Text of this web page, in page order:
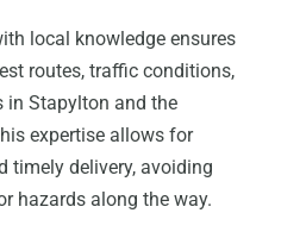
local knowledge ensures
routes, traffic conditions,
in Stapylton and the
expertise allows for
timely delivery, avoiding
hazards along the way.